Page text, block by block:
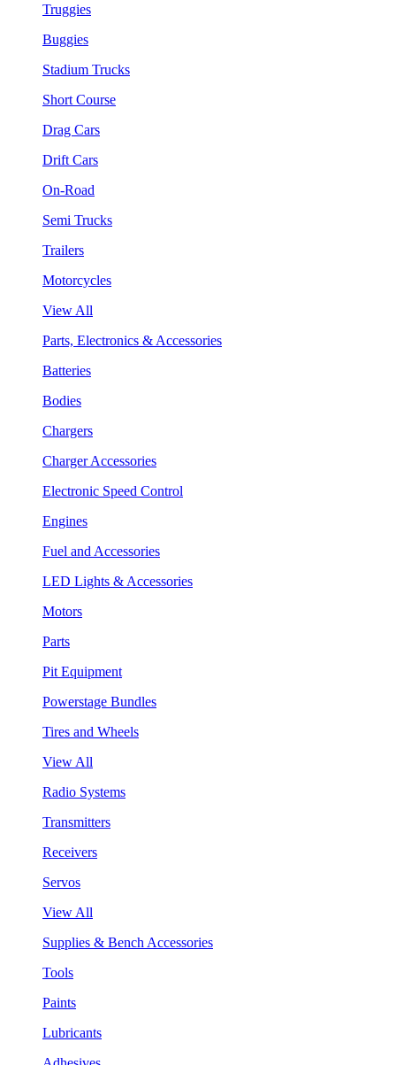
Truggies
Buggies
Stadium Trucks
Short Course
Drag Cars
Drift Cars
On-Road
Semi Trucks
Trailers
Motorcycles
View All
Parts, Electronics & Accessories
Batteries
Bodies
Chargers
Charger Accessories
Electronic Speed Control
Engines
Fuel and Accessories
LED Lights & Accessories
Motors
Parts
Pit Equipment
Powerstage Bundles
Tires and Wheels
View All
Radio Systems
Transmitters
Receivers
Servos
View All
Supplies & Bench Accessories
Tools
Paints
Lubricants